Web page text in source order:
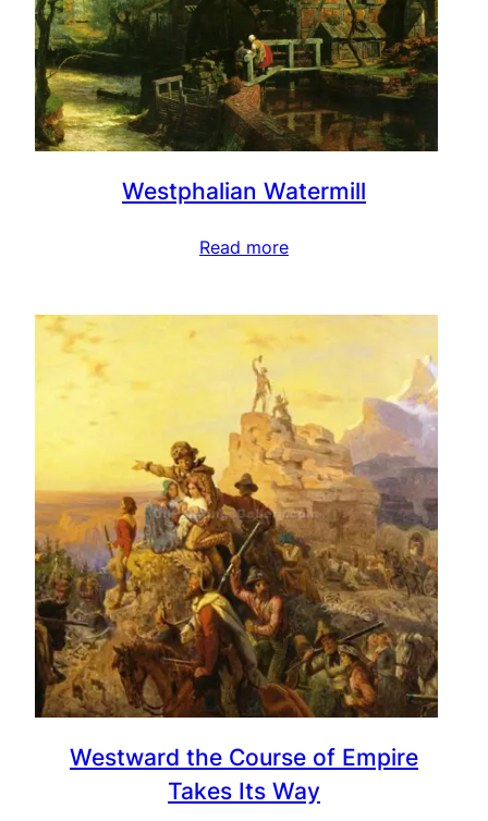
Westphalian Watermill
Read more
Westward the Course of Empire
Takes Its Way